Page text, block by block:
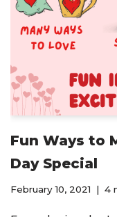
Fun Ways to
Day Special
February 10, 2021 4